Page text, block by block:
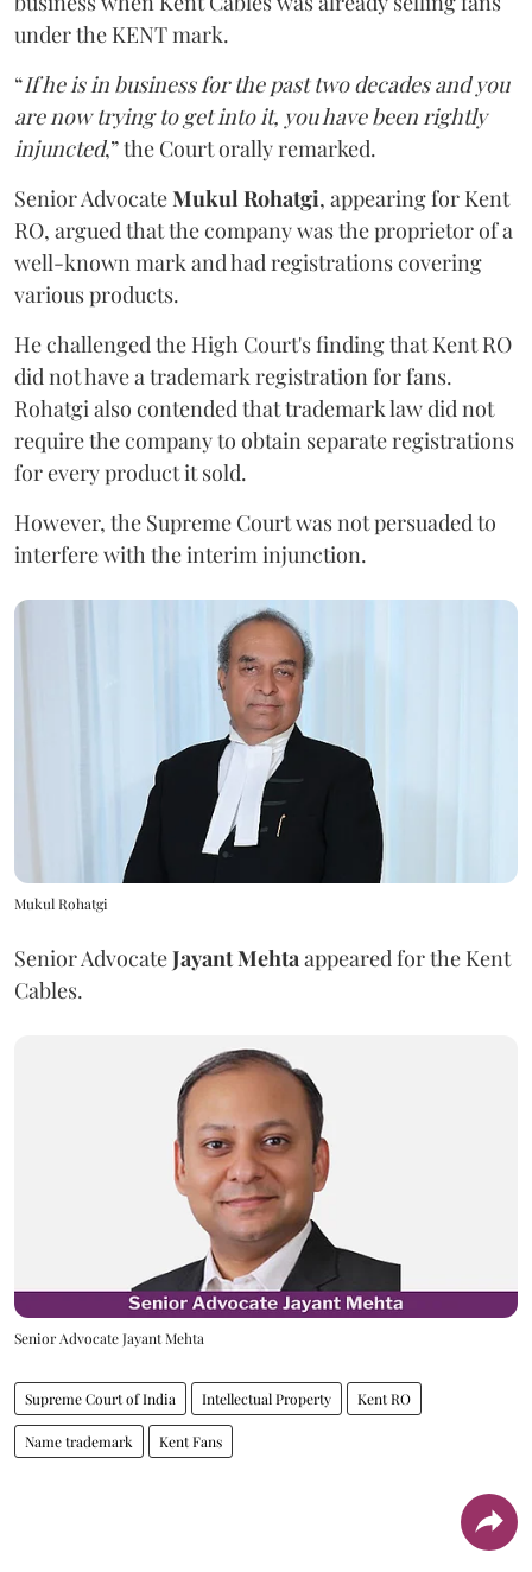
under the KENT mark.
“If he is in business for the past two decades and you
are now trying to get into it, you have been rightly
injuncted,” the Court orally remarked.
Senior AdvocateMukul Rohatgi, appearing for Kent
RO, argued that the company was the proprietor of a
well-known mark and had registrations covering
various products.
He challenged the High Court's finding that Kent RO
did not have a trademark registration for fans.
Rohatgi also contended that trademark law did not
require the company to obtain separate registrations
for every product it sold.
However, the Supreme Court was not persuaded to
interfere with the interim injunction.
Mukul Rohatgi
Senior AdvocateJayant Mehta appeared for the Kent
Cables.
Senior Advocate Jayant Mehta
Supreme Court of India Intellectual Property Kent RO
Name trademark Kent Fans